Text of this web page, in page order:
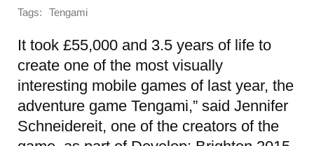
Tags: Tengami
It took £55,000 and 3.5 years of life to
create one of the most visually
interesting mobile games of last year, the
adventure game Tengami,” said Jennifer
Schneidereit, one of the creators of the